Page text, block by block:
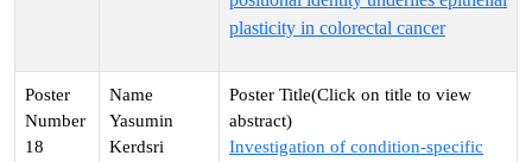
plasticity in colorectal cancer
18
Yasumin
Kerdsri
Investigation of condition-specific